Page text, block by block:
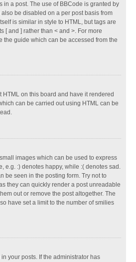
in a post. The use of BBCode is granted by
be disabled on a per post basis from
is similar in style to HTML, but tags are
[ and ] rather than < and >. For more
the guide which can be accessed from the
HTML on this board and have it rendered
can be carried out using HTML can be
images which can be used to express
e.g. :) denotes happy, while :( denotes sad.
be seen in the posting form. Try not to
they can quickly render a post unreadable
out or remove the post altogether. The
have set a limit to the number of smilies
your posts. If the administrator has